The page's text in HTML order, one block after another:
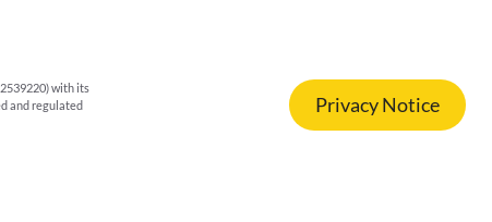
with its
and regulated
Privacy Notice